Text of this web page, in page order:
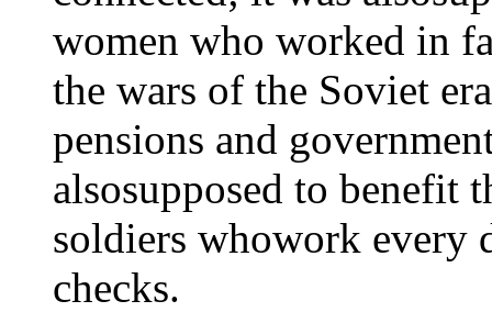
women who worked in
the wars of the Soviet
pensions and
alsosupposed to benefit
soldiers whowork every
checks.